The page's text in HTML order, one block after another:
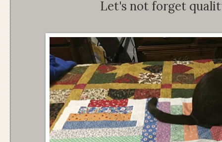
Let's not forget